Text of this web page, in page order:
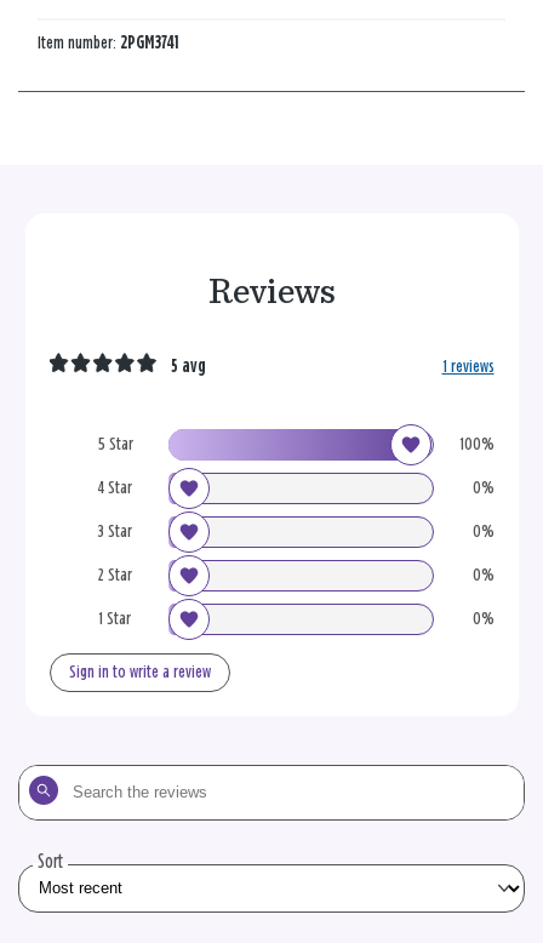
Item number: 2PGM3741
Reviews
5 Star 100%
4 Star 0%
3 Star 0%
2 Star 0%
1 Star 0%
5 avg 1 reviews
Sign in to write a review
Search
the
Sort